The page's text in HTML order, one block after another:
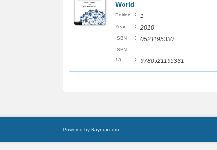
World
Edition : 1
Year : 2010
ISBN : 0521195330
ISBN
13
: 9780521195331
Powered by Raynux.com